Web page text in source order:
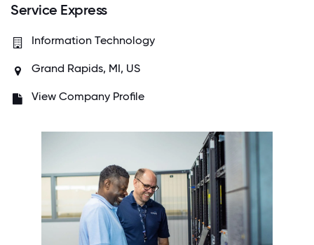
Service Express
Information Technology
Grand Rapids, MI, US
View Company Profile